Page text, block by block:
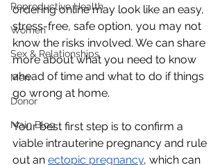
Reproductive Health
Women
Sex & Relationships
Men
Donor
Main Blog
ordering online may look like an easy,
stress-free, safe option, you may not
know the risks involved. We can share
more about what you need to know
ahead of time and what to do if things
go wrong at home.
Your best first step is to confirm a
viable intrauterine pregnancy and rule
out an ectopic pregnancy, which can